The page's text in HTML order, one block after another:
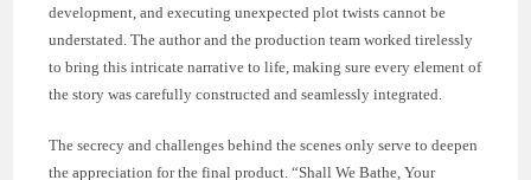
development, and executing unexpected plot twists cannot be
understated. The author and the production team worked tirelessly
to bring this intricate narrative to life, making sure every element of
the story was carefully constructed and seamlessly integrated.
The secrecy and challenges behind the scenes only serve to deepen
the appreciation for the final product. “Shall We Bathe, Your